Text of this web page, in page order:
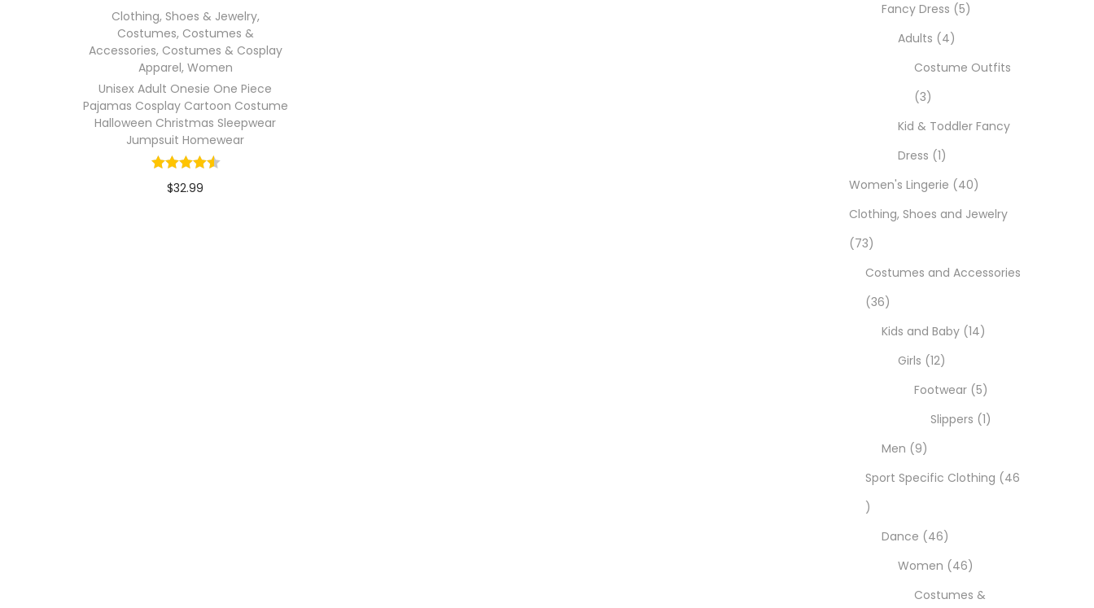
Clothing, Shoes & Jewelry,
Costumes, Costumes &
Accessories, Costumes & Cosplay
Apparel, Women
Unisex Adult Onesie One Piece
Pajamas Cosplay Cartoon Costume
Halloween Christmas Sleepwear
Jumpsuit Homewear
$32.99
Fancy Dress 5
Adults
4
Costume Outfits
3
Kid & Toddler Fancy
Dress 1
Women's Lingerie
40
Clothing, Shoes and Jewelry
73
Costumes and Accessories
36
Kids and Baby 14
Girls 12
Footwear 5
Slippers 1
Men
9
Sport Specific Clothing
46
Dance
46
Women
46
Costumes &